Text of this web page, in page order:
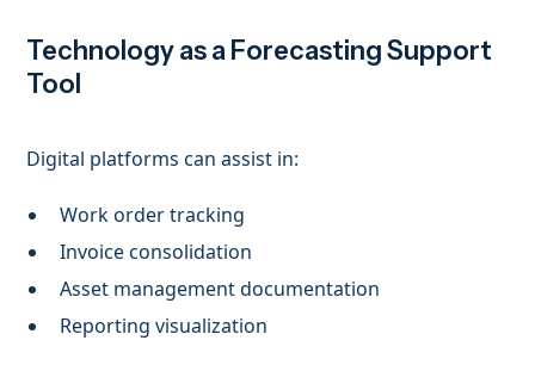
Technology as a Forecasting Support
Tool
Digital platforms can assist in:
Work order tracking
Invoice consolidation
Asset management documentation
Reporting visualization